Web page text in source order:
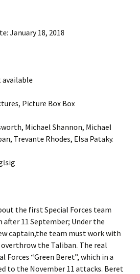
January 18, 2018
available
Picture Box Box
Michael Shannon, Michael
Trevante Rhodes, Elsa Pataky.
the first Special Forces team
11 September; Under the
captain,the team must work with
the Taliban. The real
Forces “Green Beret”, which in a
to the November 11 attacks. Beret